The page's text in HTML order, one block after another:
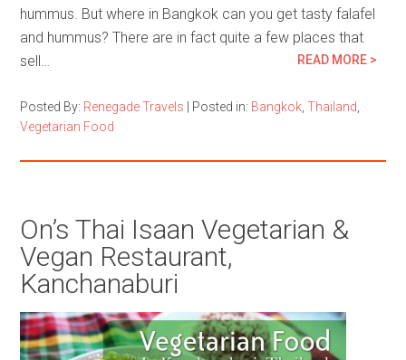
hummus. But where in Bangkok can you get tasty falafel
and hummus? There are in fact quite a few places that
sell…
READ MORE >
Posted By: Renegade Travels Posted in: Bangkok ,Thailand
Vegetarian Food
On’s Thai Isaan Vegetarian &
Vegan Restaurant,
Kanchanaburi